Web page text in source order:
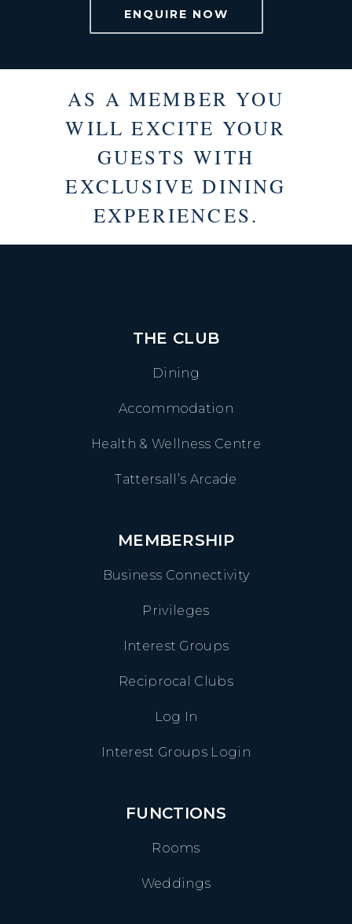
ENQUIRE NOW
AS A MEMBER YOU
WILL EXCITE YOUR
GUESTS WITH
EXCLUSIVE DINING
EXPERIENCES.
THE CLUB
Dining
Accommodation
Health & Wellness Centre
Tattersall’s Arcade
MEMBERSHIP
Business Connectivity
Privileges
Interest Groups
Reciprocal Clubs
Log In
Interest Groups Login
FUNCTIONS
Rooms
Weddings